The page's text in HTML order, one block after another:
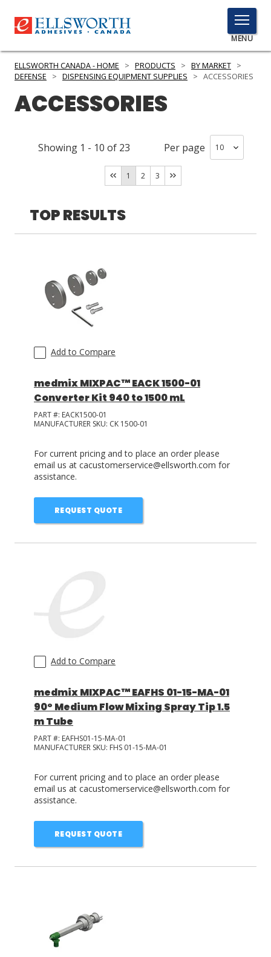
TOGGLE
MENU
MENU
to
Search
SERVICES
RESOURCES
GET IN TOUCH
LOG IN
ASK THE GLUE DOCTOR®
SDS/TDS LIBRARY
ELLSWORTH CANADA - HOME > PRODUCTS > BY MARKET >
DEFENSE
> DISPENSING EQUIPMENT SUPPLIES > ACCESSORIES
ACCESSORIES
Showing 1 - 10 of 23 Per page
1 2 3
TOP RESULTS
Add to Compare
medmix MIXPAC™ EACK 1500-01
Converter Kit 940 to 1500 mL
PART #: EACK1500-01
MANUFACTURER SKU: CK 1500-01
For current pricing and to place an order please
email us at cacustomerservice@ellsworth.com for
assistance.
REQUEST QUOTE
Add to Compare
medmix MIXPAC™ EAFHS 01-15-MA-01
90° Medium Flow Mixing Spray Tip 1.5
m Tube
PART #: EAFHS01-15-MA-01
MANUFACTURER SKU: FHS 01-15-MA-01
For current pricing and to place an order please
email us at cacustomerservice@ellsworth.com for
assistance.
REQUEST QUOTE